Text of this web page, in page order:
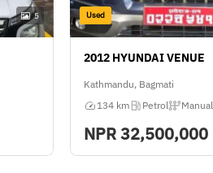
5 Used
2012 HYUNDAI VENUE
Kathmandu, Bagmati
134 km
Petrol Manual
NPR32,500,000